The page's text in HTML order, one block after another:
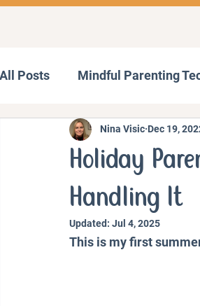
All Posts Mindful Parenting
Communication Strategies
Personal Stories and
Holiday
Handling It
Nina Visic Dec 19,
Updated: Jul 4, 2025
This is my first